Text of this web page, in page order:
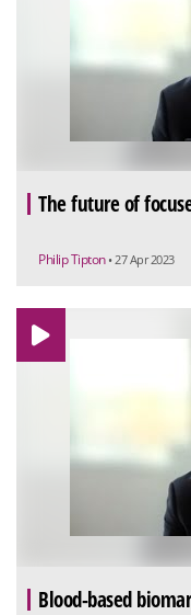
The future of
Philip Tipton • 27 Apr 2023
Blood-based